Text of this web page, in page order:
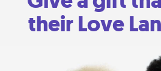
their Love